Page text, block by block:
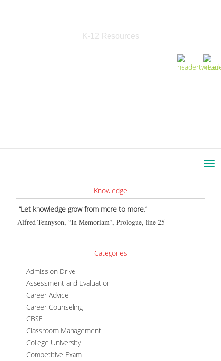
K-12 Resources
Knowledge
“Let knowledge grow from more to more.”
Alfred Tennyson, “In Memoriam”, Prologue, line 25
Categories
Admission Drive
Assessment and Evaluation
Career Advice
Career Counseling
CBSE
Classroom Management
College University
Competitive Exam